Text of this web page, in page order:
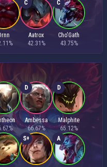
C
Aatrox
42.31%
C
Cho'Gath
43.75%
D
Ambessa
66.67%
D
Malphite
65.12%
S+ A